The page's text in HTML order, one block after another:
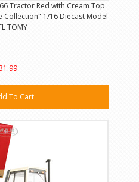
Tractor Red with Cream Top
Collection" 1/16 Diecast Model
TOMY
To Cart